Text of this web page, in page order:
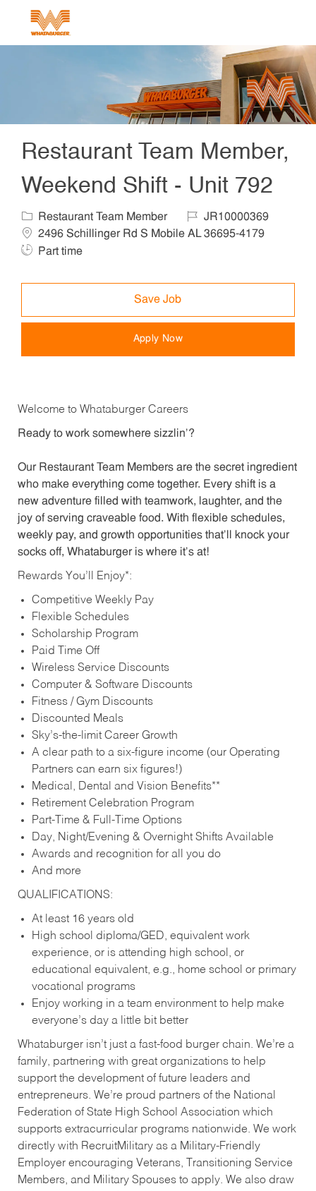
Restaurant Team Member,
Weekend Shift - Unit 792
Category
Restaurant Team Member Job IdJR10000369
2496 Schillinger Rd S Mobile AL 36695-4179
Part time
Save Job
Apply Now
Welcome to Whataburger Careers
Ready to work somewhere sizzlin’?
Our Restaurant Team Members are the secret ingredient
who make everything come together. Every shift is a
new adventure filled with teamwork, laughter, and the
joy of serving craveable food. With flexible schedules,
weekly pay, and growth opportunities that’ll knock your
socks off, Whataburger is where it’s at!
Rewards You’ll Enjoy*:
Competitive Weekly Pay
Flexible Schedules
Scholarship Program
Paid Time Off
Wireless Service Discounts
Computer & Software Discounts
Fitness / Gym Discounts
Discounted Meals
Sky’s-the-limit Career Growth
A clear path to a six-figure income (our Operating
Partners can earn six figures!)
Medical, Dental and Vision Benefits**
Retirement Celebration Program
Part-Time & Full-Time Options
Day, Night/Evening & Overnight Shifts Available
Awards and recognition for all you do
And more
QUALIFICATIONS:
At least 16 years old
High school diploma/GED, equivalent work
experience, or is attending high school, or
educational equivalent, e.g., home school or primary
vocational programs
Enjoy working in a team environment to help make
everyone’s day a little bit better
Whataburger isn’t just a fast-food burger chain. We’re a
family, partnering with great organizations to help
support the development of future leaders and
entrepreneurs. We’re proud partners of the National
Federation of State High School Association which
supports extracurricular programs nationwide. We work
directly with RecruitMilitary as a Military-Friendly
Employer encouraging Veterans, Transitioning Service
Members, and Military Spouses to apply. We also draw